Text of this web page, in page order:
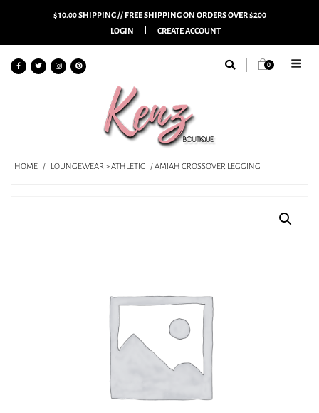
$10.00 SHIPPING // FREE SHIPPING ON ORDERS OVER $200
LOGIN
CREATE ACCOUNT
0
HOME / LOUNGEWEAR > ATHLETIC / AMIAH CROSSOVER LEGGING